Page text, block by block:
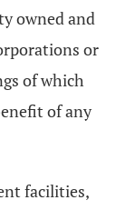
owned and
or
of which
of any
facilities,